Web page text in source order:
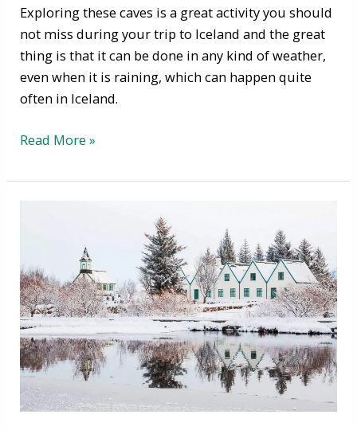
Exploring these caves is a great activity you should
not miss during your trip to Iceland and the great
thing is that it can be done in any kind of weather,
even when it is raining, which can happen quite
often in Iceland.
Read More »
–
How
to
Survive
the
Darkness